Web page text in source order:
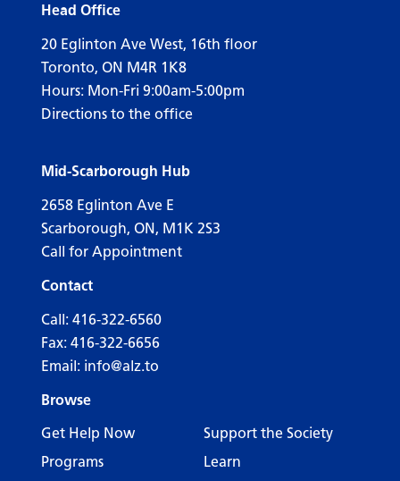
Head Office
20 Eglinton Ave West, 16th floor
Toronto, ON M4R 1K8
Hours: Mon-Fri 9:00am-5:00pm
Directions to the office
Mid-Scarborough Hub
2658 Eglinton Ave E
Scarborough, ON, M1K 2S3
Call for Appointment
Contact
Call: 416-322-6560
Fax: 416-322-6656
Email: info@alz.to
Browse
Get Help Now
Support the Society
Programs
Learn